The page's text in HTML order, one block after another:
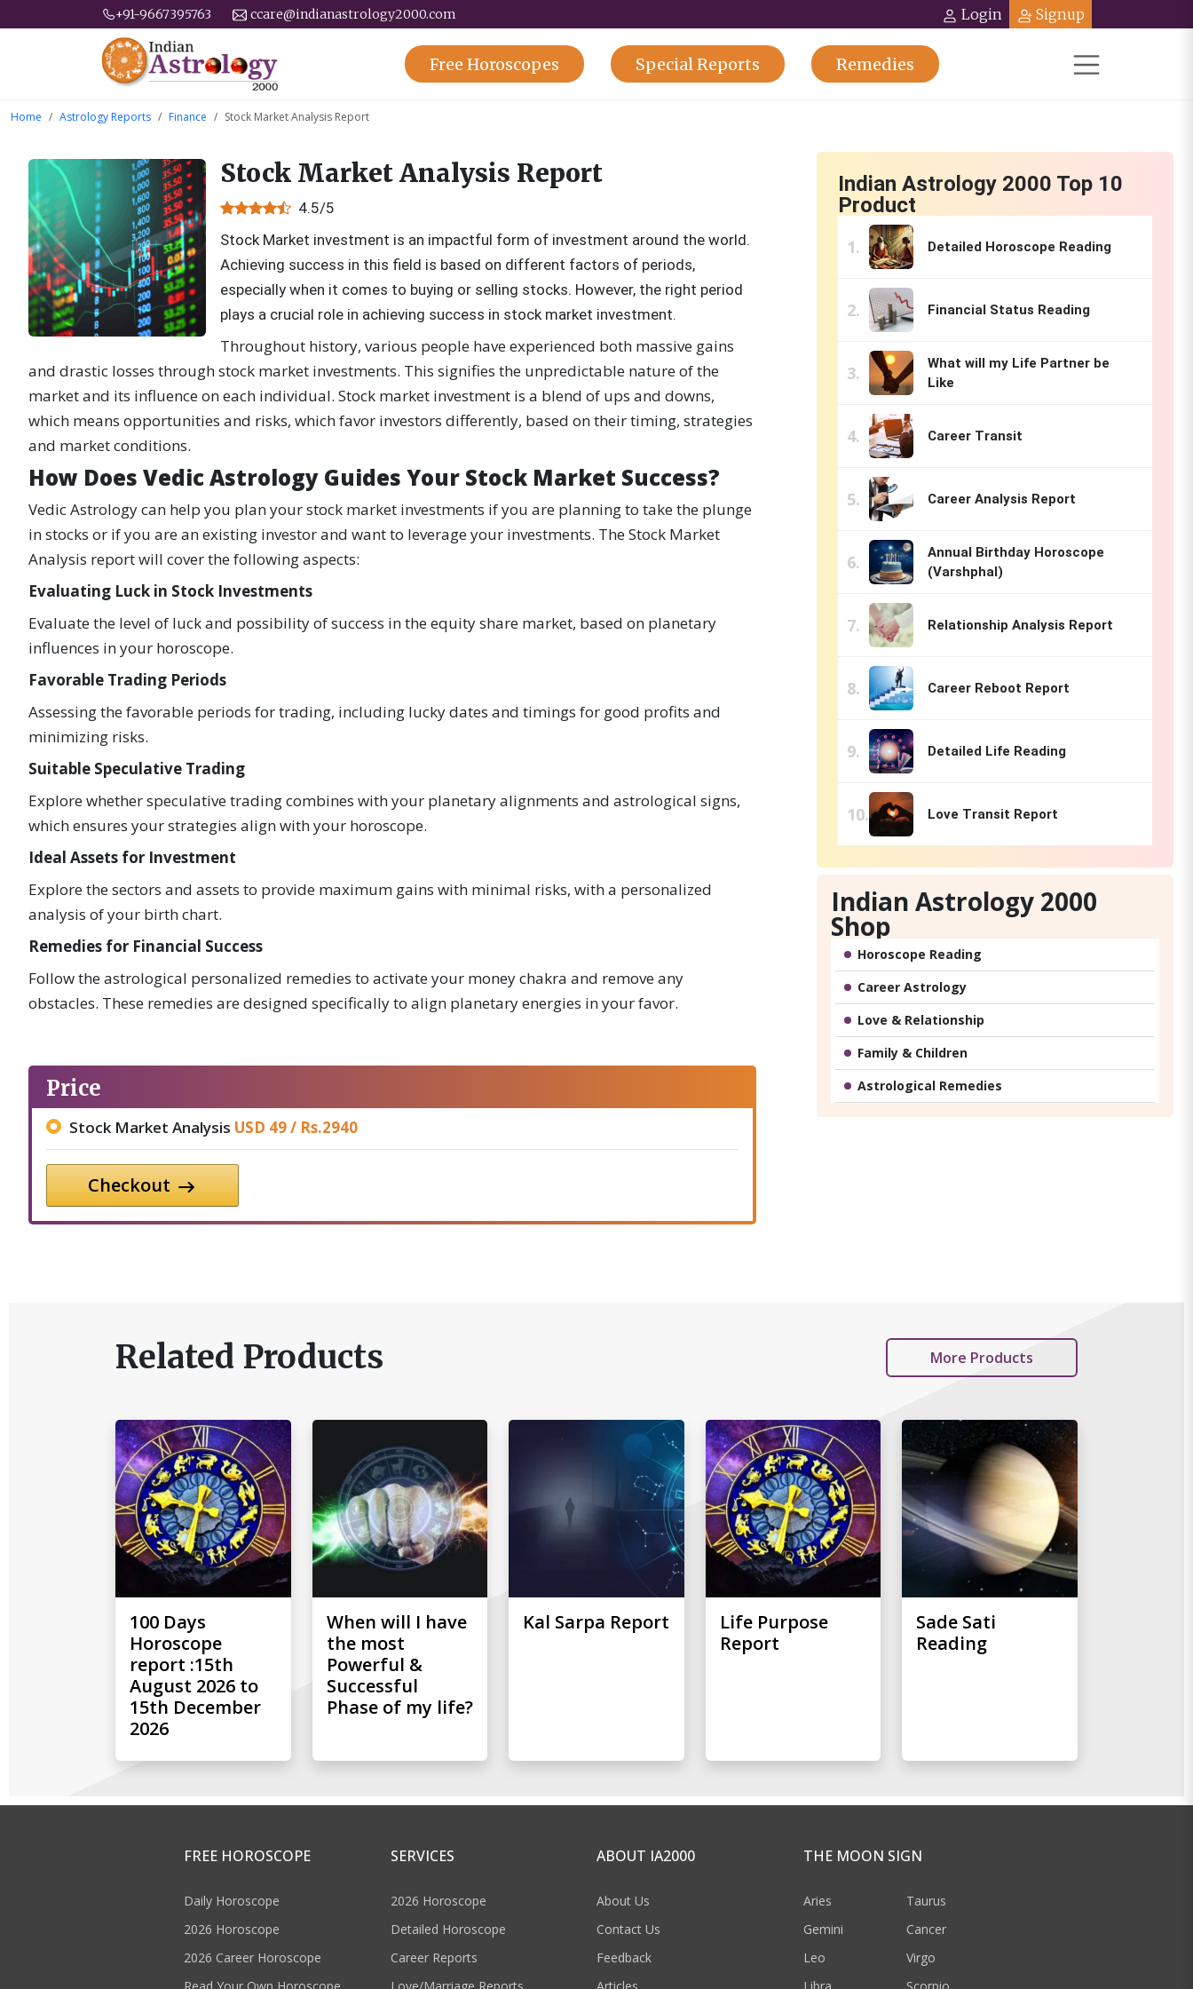
+91-9667395763 ccare@indianastrology2000.com Login Signup
Free Horoscopes Special Reports Remedies
Home Astrology Reports Finance Stock Market Analysis Report
Stock Market Analysis Report
4.5/5
Stock Market investment is an impactful form of investment around the world.
Achieving success in this field is based on different factors of periods,
especially when it comes to buying or selling stocks. However, the right period
plays a crucial role in achieving success in stock market investment.
Throughout history, various people have experienced both massive gains
and drastic losses through stock market investments. This signifies the unpredictable nature of the
market and its influence on each individual. Stock market investment is a blend of ups and downs,
which means opportunities and risks, which favor investors differently, based on their timing, strategies
and market conditions.
How Does Vedic Astrology Guides Your Stock Market Success?
Vedic Astrology can help you plan your stock market investments if you are planning to take the plunge
in stocks or if you are an existing investor and want to leverage your investments. The Stock Market
Analysis report will cover the following aspects:
Evaluating Luck in Stock Investments
Evaluate the level of luck and possibility of success in the equity share market, based on planetary
influences in your horoscope.
Favorable Trading Periods
Assessing the favorable periods for trading, including lucky dates and timings for good profits and
minimizing risks.
Suitable Speculative Trading
Explore whether speculative trading combines with your planetary alignments and astrological signs,
which ensures your strategies align with your horoscope.
Ideal Assets for Investment
Explore the sectors and assets to provide maximum gains with minimal risks, with a personalized
analysis of your birth chart.
Remedies for Financial Success
Follow the astrological personalized remedies to activate your money chakra and remove any
obstacles. These remedies are designed specifically to align planetary energies in your favor.
Price
Stock Market Analysis USD 49 / Rs.2940
Checkout
Indian Astrology 2000 Top 10
Product
Detailed Horoscope Reading
Financial Status Reading
What will my Life Partner be
Like
Career Transit
Career Analysis Report
Annual Birthday Horoscope
(Varshphal)
Relationship Analysis Report
Career Reboot Report
Detailed Life Reading
Love Transit Report
Indian Astrology 2000
Shop
Horoscope Reading
Career Astrology
Love & Relationship
Family & Children
Astrological Remedies
Related Products More Products
100 Days
Horoscope
report :15th
August 2026 to
15th December
2026
When will I have
the most
Powerful &
Successful
Phase of my life?
Kal Sarpa Report
Life Purpose
Report
Sade Sati
Reading
FREE HOROSCOPE
Daily Horoscope
2026 Horoscope
2026 Career Horoscope
SERVICES
2026 Horoscope
Detailed Horoscope
Career Reports
ABOUT IA2000
About Us
Contact Us
Feedback
THE MOON SIGN
Aries
Taurus
Gemini
Cancer
Leo
Virgo